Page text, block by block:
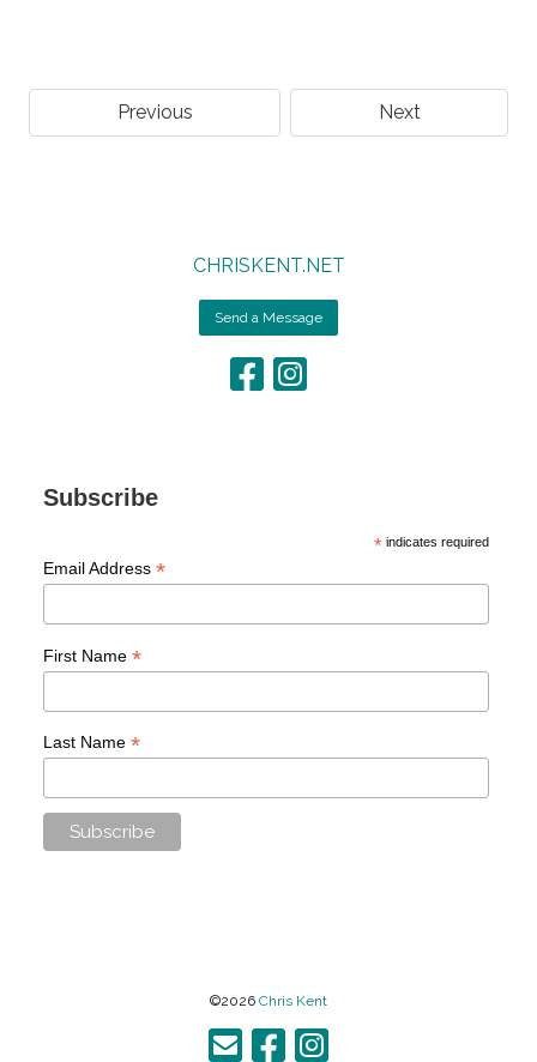
Previous Next
CHRISKENT.NET
Send a Message
Subscribe
* indicates required
Email Address *
First Name *
Last Name *
©2026 Chris Kent